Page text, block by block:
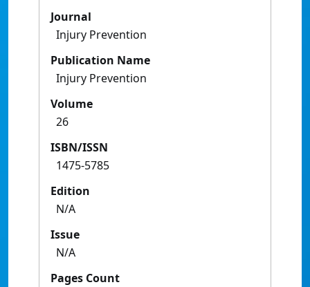
Journal
Injury Prevention
Publication Name
Injury Prevention
Volume
26
ISBN/ISSN
1475-5785
Edition
N/A
Issue
N/A
Pages Count